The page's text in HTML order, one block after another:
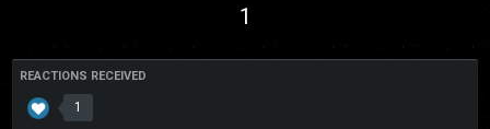
1
REACTIONS RECEIVED
1